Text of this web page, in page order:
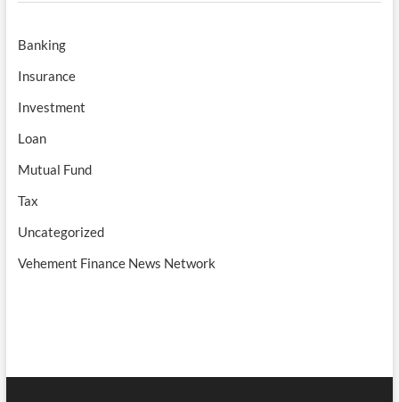
Banking
Insurance
Investment
Loan
Mutual Fund
Tax
Uncategorized
Vehement Finance News Network